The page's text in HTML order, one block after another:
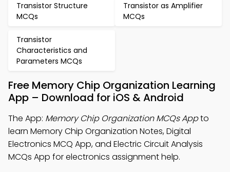
Transistor Structure
MCQs
Transistor as Amplifier
MCQs
Transistor
Characteristics and
Parameters MCQs
Free Memory Chip Organization Learning
App – Download for iOS & Android
The App: Memory Chip Organization MCQs Appto
learn Memory Chip Organization Notes, Digital
Electronics MCQ App, and Electric Circuit Analysis
MCQs App for electronics assignment help.